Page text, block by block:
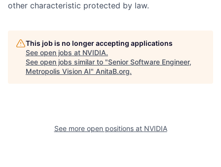
other characteristic protected by law.
This job is no longer accepting applications
See open jobs at NVIDIA.
See open jobs similar to "Senior Software Engineer,
Metropolis Vision AI" AnitaB.org.
See more open positions at NVIDIA